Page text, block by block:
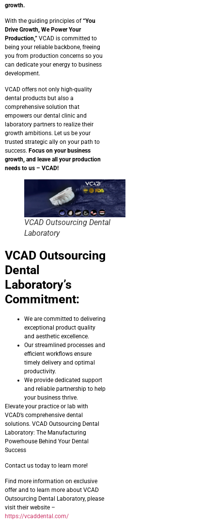
growth.
With the guiding principles of“You
Drive Growth, We Power Your
Production,” VCAD is committed to
being your reliable backbone, freeing
you from production concerns so you
can dedicate your energy to business
development.
VCAD offers not only high-quality
dental products but also a
comprehensive solution that
empowers our dental clinic and
laboratory partners to realize their
growth ambitions. Let us be your
trusted strategic ally on your path to
success. Focus on your business
growth, and leave all your production
needs to us – VCAD!
VCAD Outsourcing Dental
Laboratory
VCAD Outsourcing
Dental
Laboratory’s
Commitment:
We are committed to delivering
exceptional product quality
and aesthetic excellence.
Our streamlined processes and
efficient workflows ensure
timely delivery and optimal
productivity.
We provide dedicated support
and reliable partnership to help
your business thrive.
Elevate your practice or lab with
VCAD’s comprehensive dental
solutions. VCAD Outsourcing Dental
Laboratory: The Manufacturing
Powerhouse Behind Your Dental
Success
Contact us today to learn more!
Find more information on exclusive
offer and to learn more about VCAD
Outsourcing Dental Laboratory, please
visit their website –
https://vcaddental.com/